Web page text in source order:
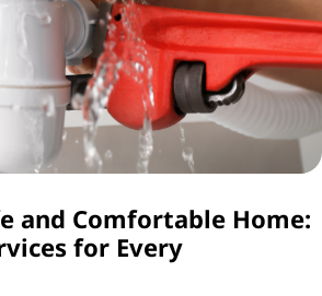
and Comfortable Home:
for Every